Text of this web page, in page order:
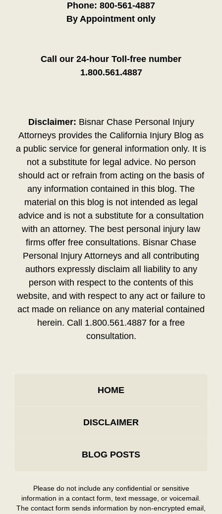
Phone: 800-561-4887
By Appointment only
Call our 24-hour Toll-free number
1.800.561.4887
Disclaimer: Bisnar Chase Personal Injury
Attorneys provides the California Injury Blog as
a public service for general information only. It is
not a substitute for legal advice. No person
should act or refrain from acting on the basis of
any information contained in this blog. The
material on this blog is not intended as legal
advice and is not a substitute for a consultation
with an attorney. The best personal injury law
firms offer free consultations. Bisnar Chase
Personal Injury Attorneys and all contributing
authors expressly disclaim all liability to any
person with respect to the contents of this
website, and with respect to any act or failure to
act made on reliance on any material contained
herein. Call 1.800.561.4887 for a free
consultation.
HOME
DISCLAIMER
BLOG POSTS
Please do not include any confidential or sensitive
information in a contact form, text message, or voicemail.
The contact form sends information by non-encrypted email,